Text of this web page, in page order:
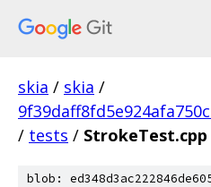
skia / skia /
/ tests / StrokeTest.cpp
blob: